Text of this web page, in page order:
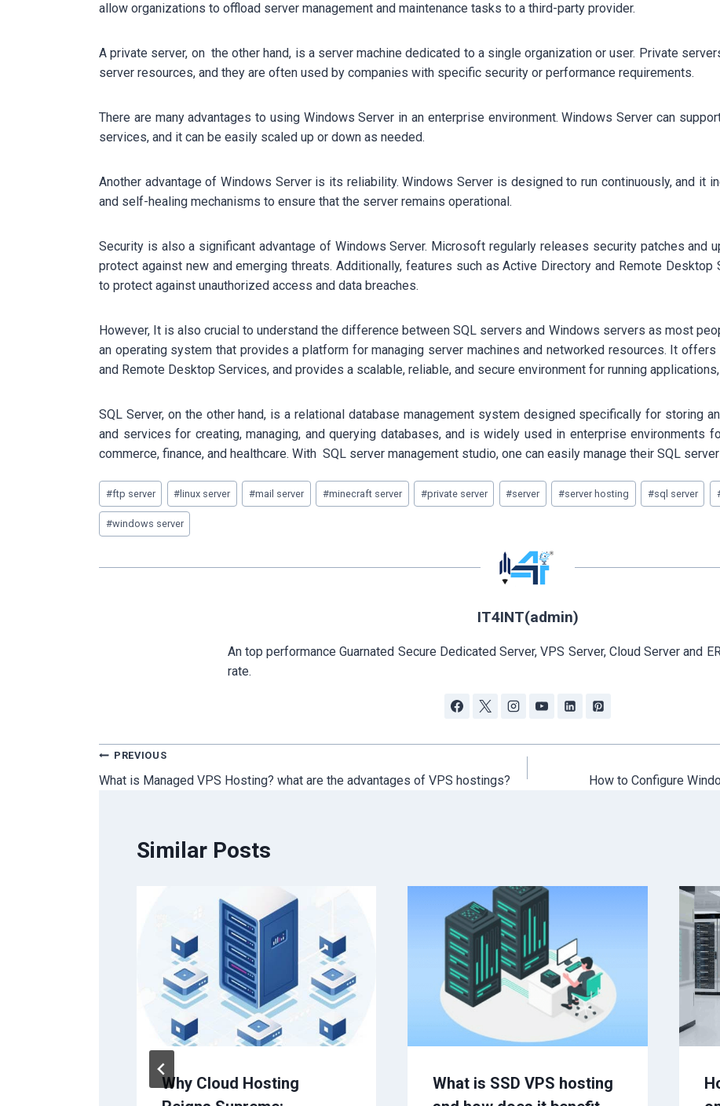
allow organizations to offload server management and maintenance tasks to a third-party provider.
A private server, on the other hand, is a server machine dedicated to a single organization or user. Private
server resources, and they are often used by companies with specific security or performance requirements.
There are many advantages to using Windows Server in an enterprise environment. Windows Server can
services, and it can be easily scaled up or down as needed.
Another advantage of Windows Server is its reliability. Windows Server is designed to run continuously, and it
and self-healing mechanisms to ensure that the server remains operational.
Security is also a significant advantage of Windows Server. Microsoft regularly releases security patches and
protect against new and emerging threats. Additionally, features such as Active Directory and Remote
to protect against unauthorized access and data breaches.
However, It is also crucial to understand the difference between SQL servers and Windows servers as most
an operating system that provides a platform for managing server machines and networked resources. It
and Remote Desktop Services, and provides a scalable, reliable, and secure environment for running
SQL Server, on the other hand, is a relational database management system designed specifically for storing
and services for creating, managing, and querying databases, and is widely used in enterprise environments
commerce, finance, and healthcare. With SQL server management studio, one can easily manage their SQL
Post
Tags:
#ftp server #linux server #mail server #minecraft server #private server #server #server hosting #sql server
#windows server
IT4INT(admin)
An top performance Guarnated Secure Dedicated Server, VPS Server, Cloud Server and
rate.
Post
navigation
PREVIOUS
What is Managed VPS Hosting? what are the advantages of VPS hostings? How to Configure
Similar Posts
Why Cloud Hosting
What is SSD VPS hosting